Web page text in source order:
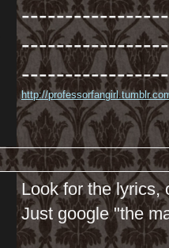
http://
Look for the lyrics,
Just google "the